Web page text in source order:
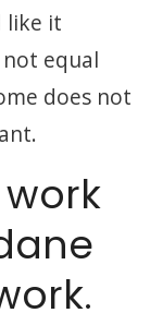
like it
equal
does not